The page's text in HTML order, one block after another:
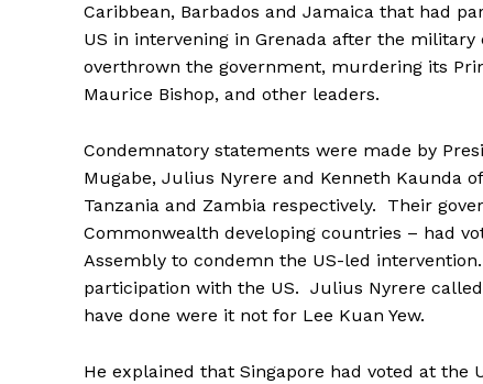
Caribbean, Barbados and Jamaica that had
US in intervening in Grenada after the military
overthrown the government, murdering its
Maurice Bishop, and other leaders.
Condemnatory statements were made by
Mugabe, Julius Nyrere and Kenneth Kaunda
Tanzania and Zambia respectively. Their
Commonwealth developing countries – had
Assembly to condemn the US-led
participation with the US. Julius Nyrere
have done were it not for Lee Kuan Yew.
He explained that Singapore had voted at the